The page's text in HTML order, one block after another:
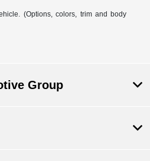
(Options, colors, trim and body
Group